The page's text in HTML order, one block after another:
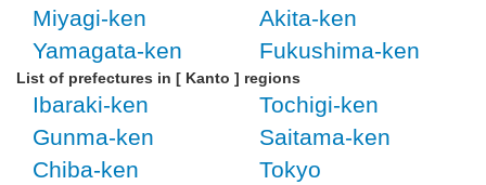
Miyagi-ken
Akita-ken
Yamagata-ken
Fukushima-ken
List of prefectures in [ Kanto ] regions
Ibaraki-ken
Tochigi-ken
Gunma-ken
Saitama-ken
Chiba-ken
Tokyo